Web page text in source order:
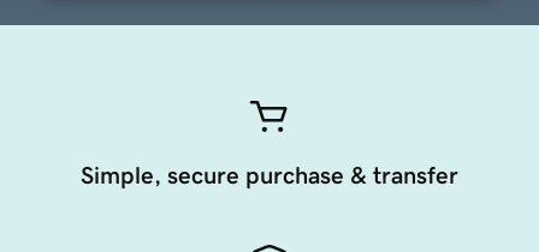
Simple, secure purchase & transfer